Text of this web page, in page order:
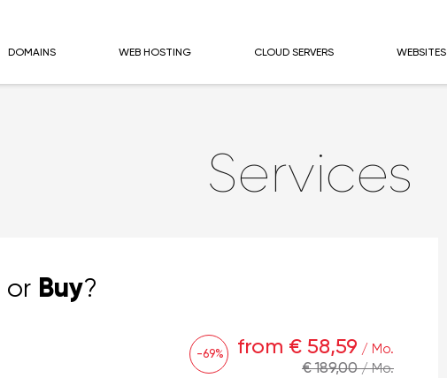
DOMAINS WEB HOSTING CLOUD SERVERS WEBSITES
Services
or Buy?
-69% from € 58,59 / Mo.
€ 189,00/ Mo.